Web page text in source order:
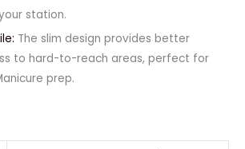
station.
The slim design provides better
to hard-to-reach areas, perfect for
prep.